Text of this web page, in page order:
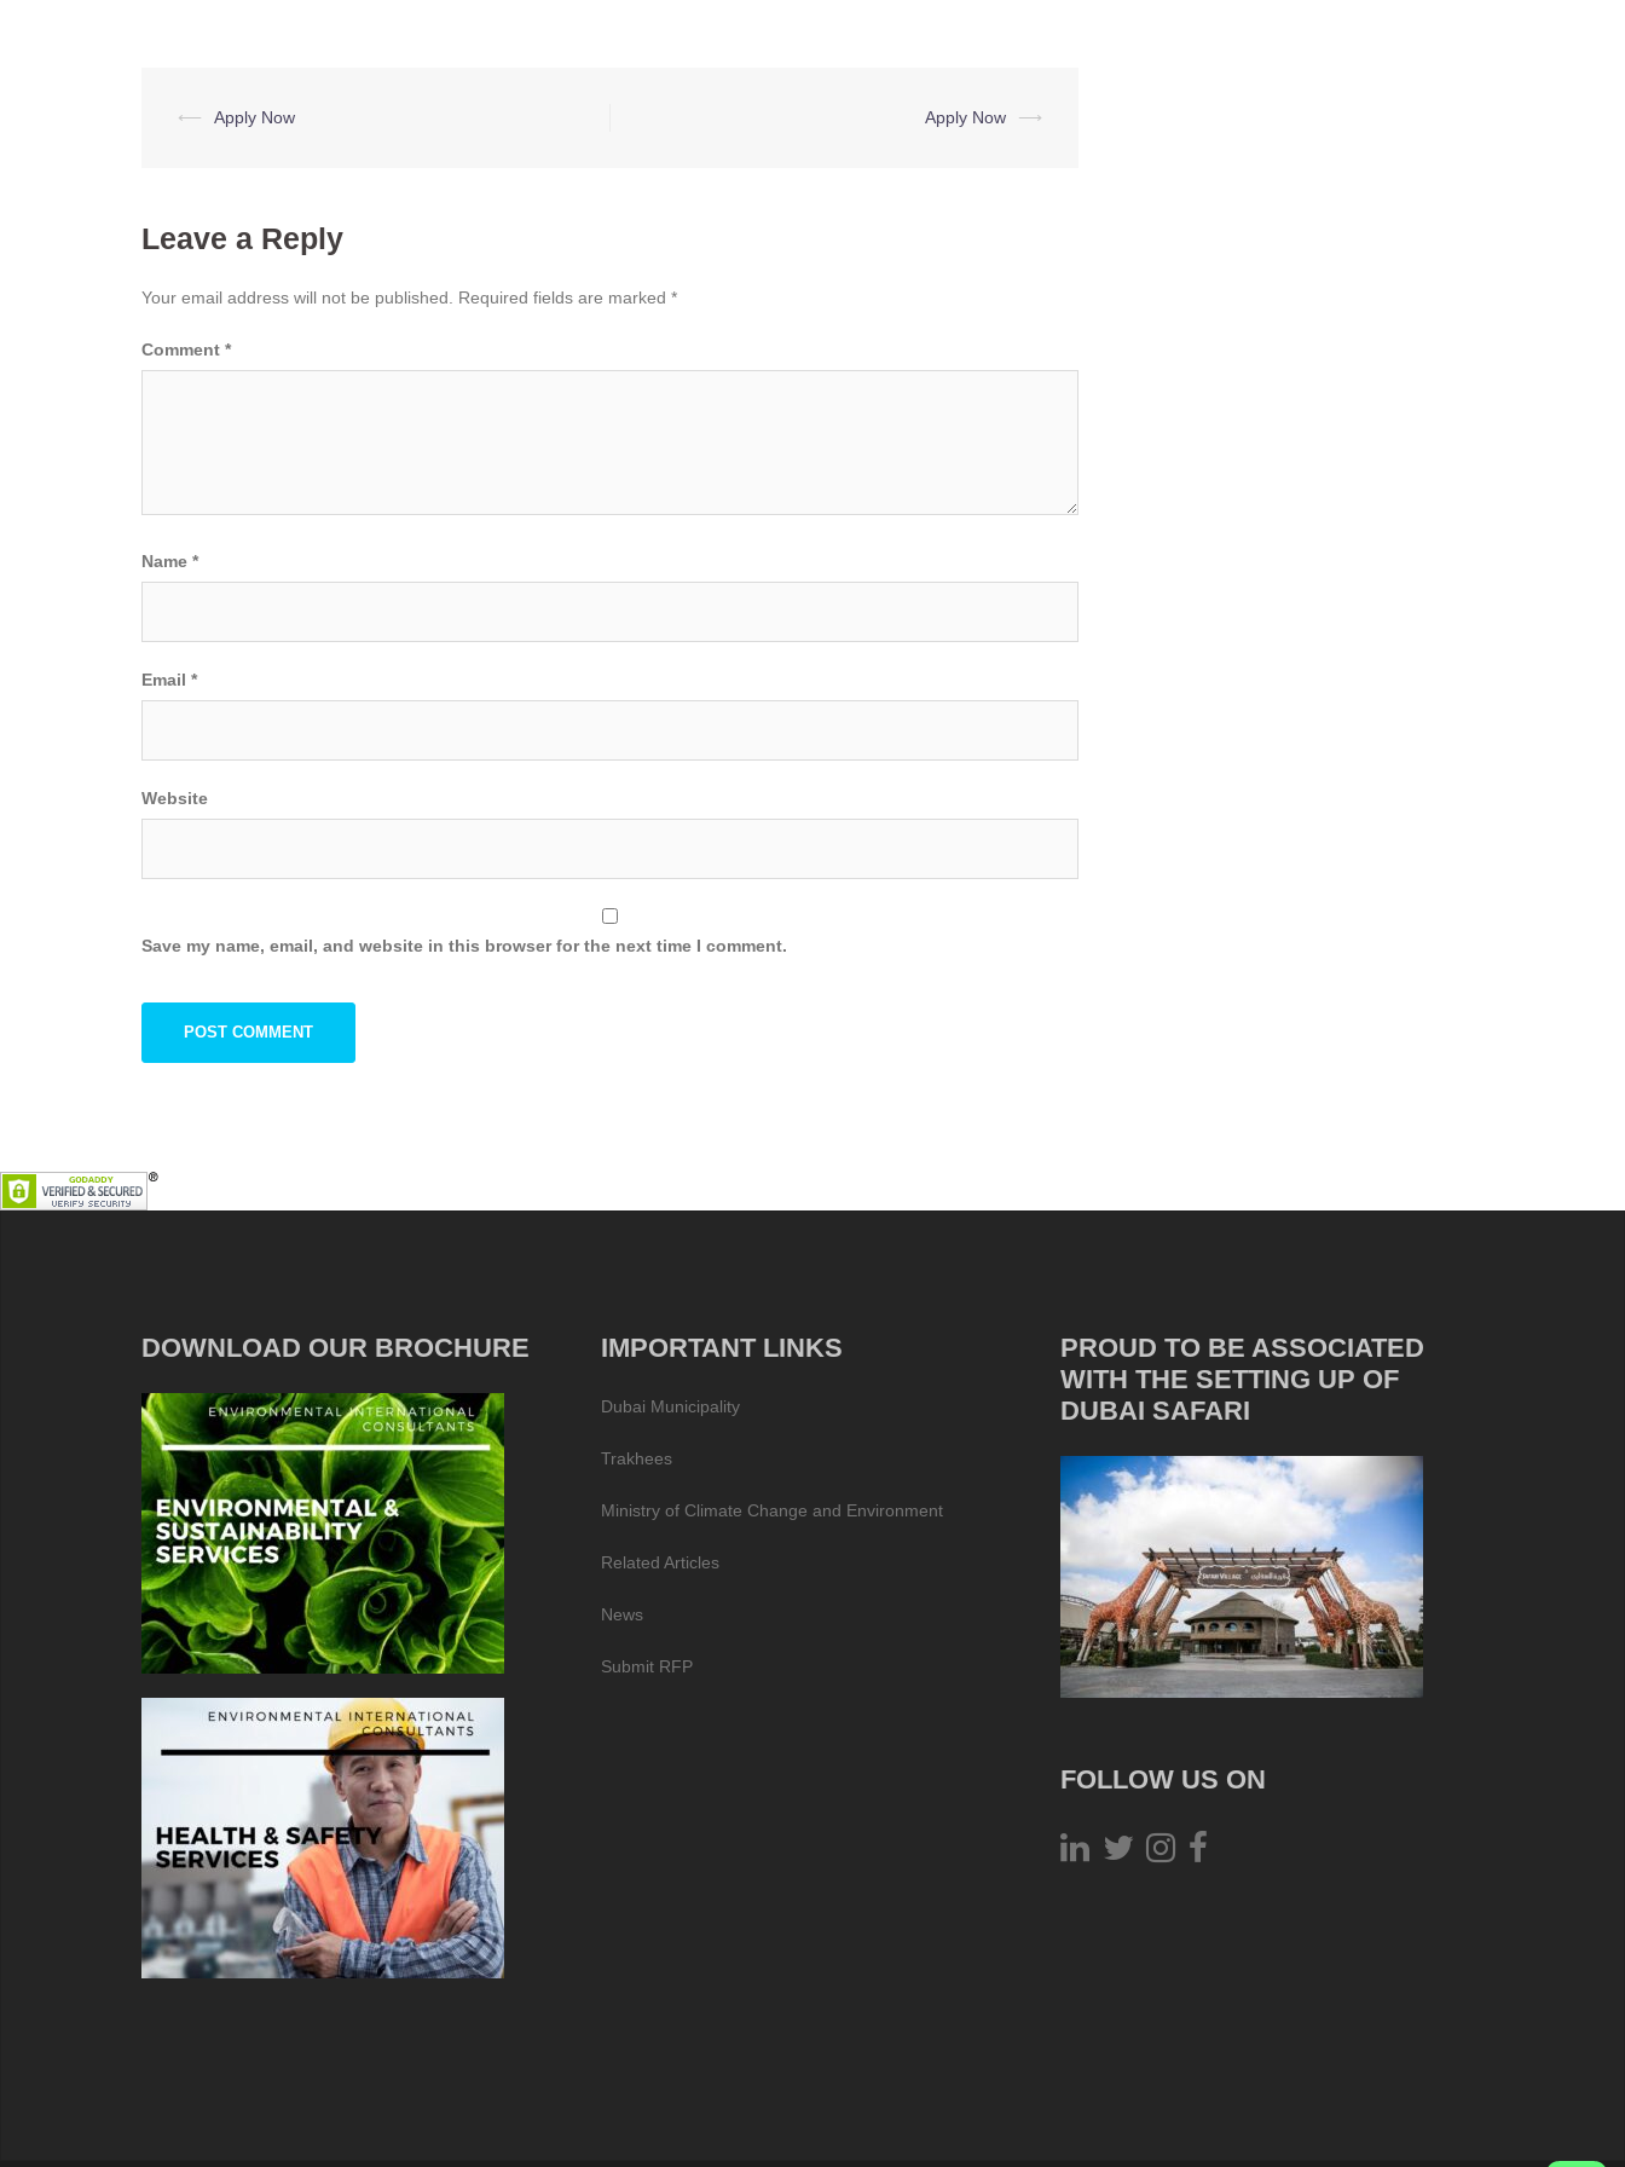
Post
⟵ Apply Now Apply Now ⟶
Leave a Reply
Your email address will not be published. Required fields are marked *
Comment *
Name *
Email *
Website
Save my name, email, and website in this browser for the next time I comment.
DOWNLOAD OUR BROCHURE IMPORTANT LINKS
Dubai Municipality
Trakhees
Ministry of Climate Change and Environment
Related Articles
News
Submit RFP
PROUD TO BE ASSOCIATED
WITH THE SETTING UP OF
DUBAI SAFARI
FOLLOW US ON